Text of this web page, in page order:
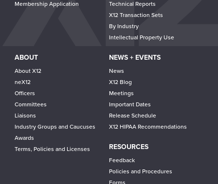
Membership Application
Technical Reports
X12 Transaction Sets
By Industry
Intellectual Property Use
ABOUT
About X12
neX12
Officers
Committees
Liaisons
Industry Groups and Caucuses
Awards
Terms, Policies and Licenses
NEWS + EVENTS
News
X12 Blog
Meetings
Important Dates
Release Schedule
X12 HIPAA Recommendations
RESOURCES
Feedback
Policies and Procedures